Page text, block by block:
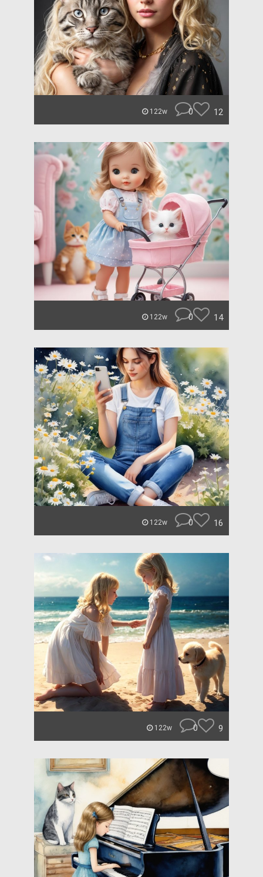
122w 0 12
122w 0 14
122w 0 16
122w 0 9